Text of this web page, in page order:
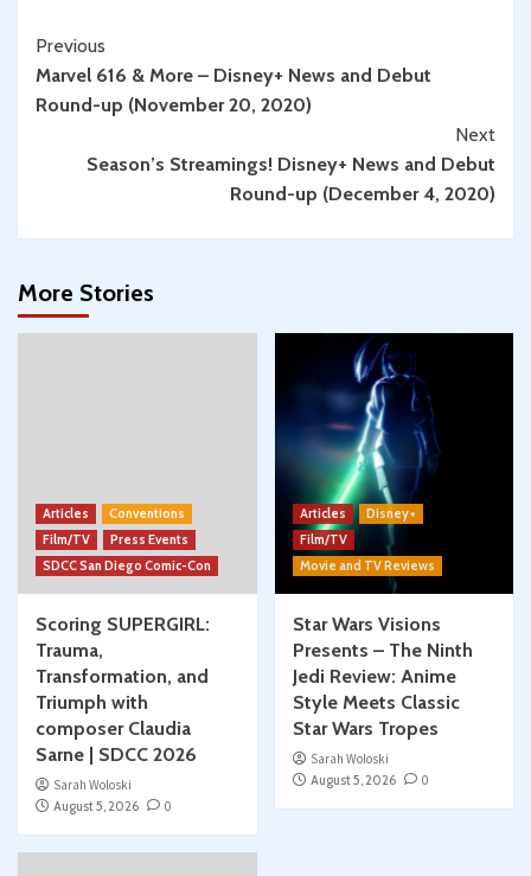
Continue
Reading
Previous
Marvel 616 & More – Disney+ News and Debut
Round-up (November 20, 2020)
Next
Season’s Streamings! Disney+ News and Debut
Round-up (December 4, 2020)
More Stories
Articles
Conventions
Film/TV
Press Events
SDCC San Diego Comic-Con
Scoring SUPERGIRL:
Trauma,
Transformation, and
Triumph with
composer Claudia
Sarne | SDCC 2026
Sarah Woloski
August 5, 2026
0
Articles
Disney+
Film/TV
Movie and TV Reviews
Star Wars Visions
Presents – The Ninth
Jedi Review: Anime
Style Meets Classic
Star Wars Tropes
Sarah Woloski
August 5, 2026
0